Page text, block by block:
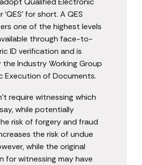
for short. A QES
one of the highest levels
through face-to-
ID verification and is
Industry Working Group
Execution of Documents.
require witnessing which
while potentially
risk of forgery and fraud
the risk of undue
while the original
for witnessing may have